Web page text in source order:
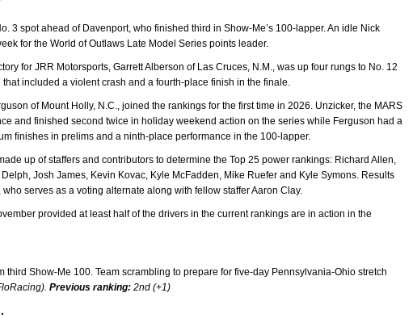
3 spot ahead of Davenport, who finished third in Show-Me’s 100-lapper. An idle Nick
for the World of Outlaws Late Model Series points leader.
for JRR Motorsports, Garrett Alberson of Las Cruces, N.M., was up four rungs to No. 12
included a violent crash and a fourth-place finish in the finale.
of Mount Holly, N.C., joined the rankings for the first time in 2026. Unzicker, the MARS
and finished second twice in holiday weekend action on the series while Ferguson had a
finishes in prelims and a ninth-place performance in the 100-lapper.
up of staffers and contributors to determine the Top 25 power rankings: Richard Allen,
Josh James, Kevin Kovac, Kyle McFadden, Mike Ruefer and Kyle Symons. Results
serves as a voting alternate along with fellow staffer Aaron Clay.
provided at least half of the drivers in the current rankings are in action in the
third Show-Me 100. Team scrambling to prepare for five-day Pennsylvania-Ohio stretch
Previous ranking: 2nd (+1)